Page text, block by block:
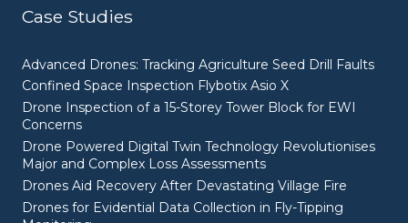
Case Studies
Advanced Drones: Tracking Agriculture Seed Drill Faults
Confined Space Inspection Flybotix Asio X
Drone Inspection of a 15-Storey Tower Block for EWI
Concerns
Drone Powered Digital Twin Technology Revolutionises
Major and Complex Loss Assessments
Drones Aid Recovery After Devastating Village Fire
Drones for Evidential Data Collection in Fly-Tipping